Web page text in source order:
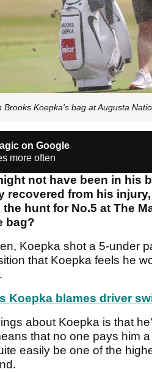
Brooks Koepka's bag at Augusta
on Google
more often
not have been in his
recovered from his
the hunt for No.5 at The
bag?
Koepka shot a 5-under
that Koepka feels he
Koepka blames driver
about Koepka is that
that no one pays him
easily be one of the